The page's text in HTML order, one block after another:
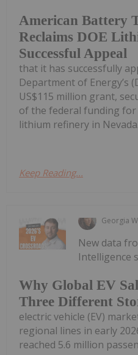
American Battery
Reclaims DOE
Successful Appeal
that it has successfully
Department of Energy’s
US$115 million grant,
of the federal funding for
lithium refinery in
Keep Reading...
Georgia
Why Global EV
Three Different
New data
Intelligence
electric vehicle (EV)
regional lines in early
reached 5.6 million